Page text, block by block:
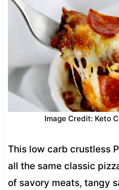
Image Credit: Keto
This low carb crustless
all the same classic
of savory meats, tangy